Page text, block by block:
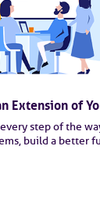
Extension of
step of the
build a better